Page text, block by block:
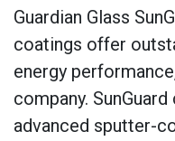
Guardian Glass
coatings offer
energy
company.
advanced sputter-